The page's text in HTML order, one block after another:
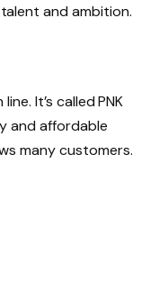
and ambition.
It’s called PNK
and affordable
many customers.